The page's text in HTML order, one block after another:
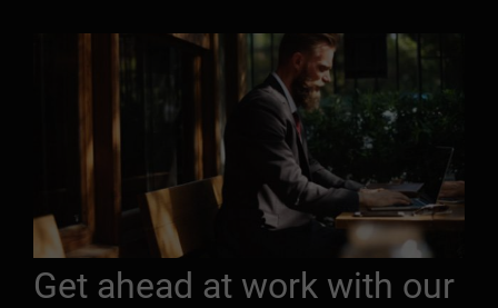
Get ahead at work with our